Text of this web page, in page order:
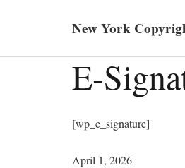
New York
E-
[wp_e_signature]
April 1, 2026